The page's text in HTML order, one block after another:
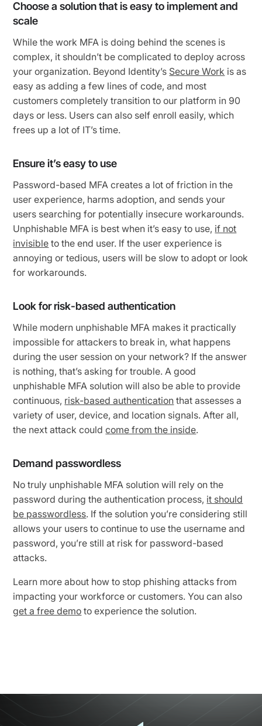
Choose a solution that is easy to implement and
scale
While the work MFA is doing behind the scenes is
complex, it shouldn’t be complicated to deploy across
your organization. Beyond Identity’s Secure Work is as
easy as adding a few lines of code, and most
customers completely transition to our platform in 90
days or less. Users can also self enroll easily, which
frees up a lot of IT’s time.
Ensure it’s easy to use
Password-based MFA creates a lot of friction in the
user experience, harms adoption, and sends your
users searching for potentially insecure workarounds.
Unphishable MFA is best when it’s easy to use, if not
invisible to the end user. If the user experience is
annoying or tedious, users will be slow to adopt or look
for workarounds.
Look for risk-based authentication
While modern unphishable MFA makes it practically
impossible for attackers to break in, what happens
during the user session on your network? If the answer
is nothing, that’s asking for trouble. A good
unphishable MFA solution will also be able to provide
continuous, risk-based authentication that assesses a
variety of user, device, and location signals. After all,
the next attack couldcome from the inside.
Demand passwordless
No truly unphishable MFA solution will rely on the
password during the authentication process, it should
be passwordless. If the solution you’re considering still
allows your users to continue to use the username and
password, you’re still at risk for password-based
attacks.
Learn more about how to stop phishing attacks from
impacting your workforce or customers. You can also
get a free demo to experience the solution.